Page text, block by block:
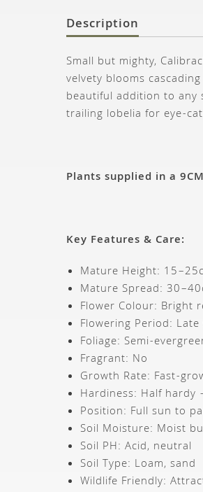
Description
Small but mighty,
velvety blooms
beautiful addition to any
trailing lobelia for eye-
Plants supplied in a
Key Features & Care:
Mature Height:
Mature Spread:
Flower Colour: Bright
Flowering Period:
Foliage: Semi-
Fragrant: No
Growth Rate: Fast-
Hardiness: Half
Position: Full sun to
Soil Moisture: Moist
Soil PH: Acid, neutral
Soil Type: Loam, sand
Wildlife Friendly: